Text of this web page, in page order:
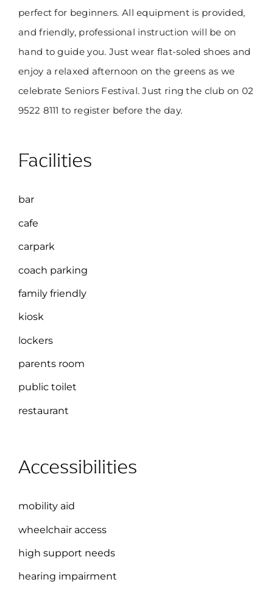
perfect for beginners. All equipment is provided,
and friendly, professional instruction will be on
hand to guide you. Just wear flat-soled shoes and
enjoy a relaxed afternoon on the greens as we
celebrate Seniors Festival. Just ring the club on 02
9522 8111 to register before the day.
Facilities
bar
cafe
carpark
coach parking
family friendly
kiosk
lockers
parents room
public toilet
restaurant
Accessibilities
mobility aid
wheelchair access
high support needs
hearing impairment